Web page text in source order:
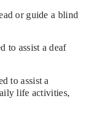
or guide a blind
to assist a deaf
to assist a
life activities,